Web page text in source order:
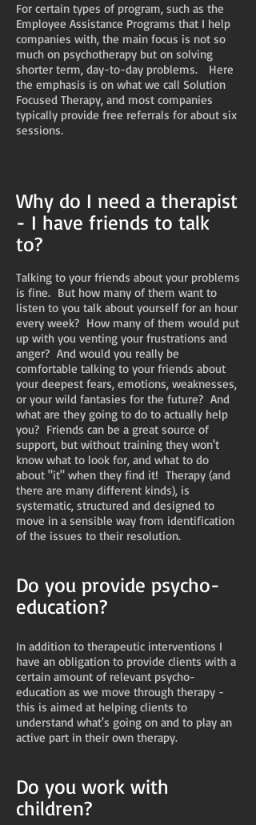
For certain types of program, such as the
Employee Assistance Programs that I help
companies with, the main focus is not so
much on psychotherapy but on solving
shorter term, day-to-day problems. Here
the emphasis is on what we call Solution
Focused Therapy, and most companies
typically provide free referrals for about six
sessions.
Why do I need a therapist
- I have friends to talk
to?
Talking to your friends about your problems
is fine. But how many of them want to
listen to you talk about yourself for an hour
every week? How many of them would put
up with you venting your frustrations and
anger? And would you really be
comfortable talking to your friends about
your deepest fears, emotions, weaknesses,
or your wild fantasies for the future? And
what are they going to do to actually help
you? Friends can be a great source of
support, but without training they won't
know what to look for, and what to do
about "it" when they find it! Therapy (and
there are many different kinds), is
systematic, structured and designed to
move in a sensible way from identification
of the issues to their resolution.
Do you provide psycho-
education?
In addition to therapeutic interventions I
have an obligation to provide clients with a
certain amount of relevant psycho-
education as we move through therapy -
this is aimed at helping clients to
understand what's going on and to play an
active part in their own therapy.
Do you work with
children?